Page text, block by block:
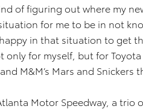
of figuring out where my
for me to be in not
in that situation to get
only for myself, but for
M&M’s Mars and Snickers
Motor Speedway, a trio